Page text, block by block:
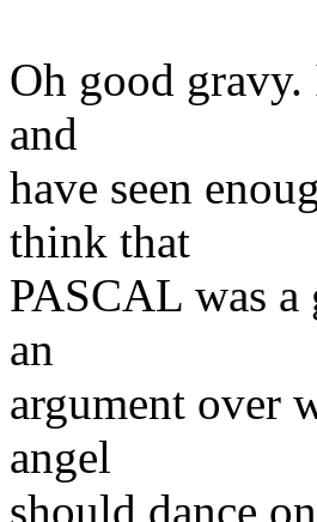
Oh good
and
have seen
think that
PASCAL was
an
argument over
angel
should dance